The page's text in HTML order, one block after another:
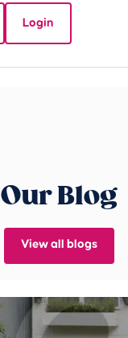
Login
Our Blog
View all blogs